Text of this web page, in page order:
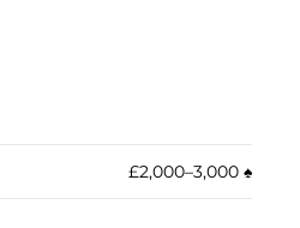
£2,000–3,000 ♠︎